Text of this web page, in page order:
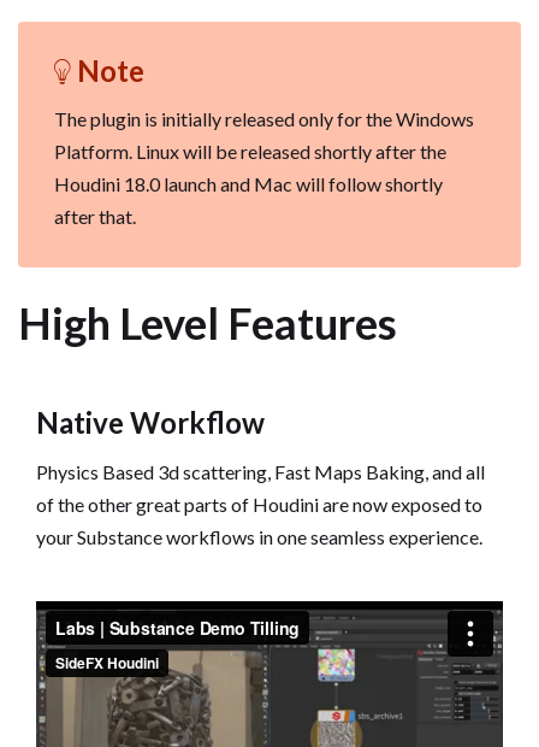
Note
The plugin is initially released only for the Windows
Platform. Linux will be released shortly after the
Houdini 18.0 launch and Mac will follow shortly
after that.
High Level Features
Native Workflow
Physics Based 3d scattering, Fast Maps Baking, and all
of the other great parts of Houdini are now exposed to
your Substance workflows in one seamless experience.